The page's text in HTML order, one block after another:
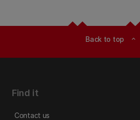
Back to top expand_less
Find it
Contact us